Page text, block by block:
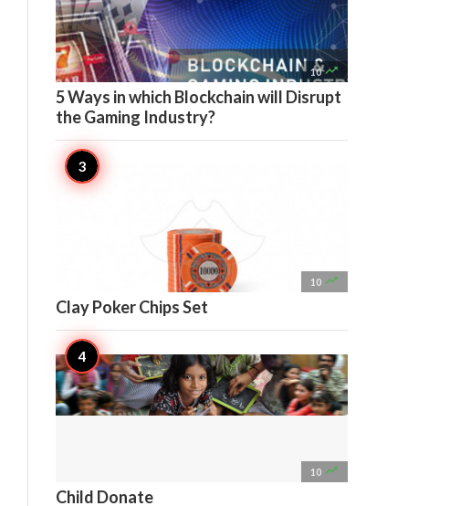
10 
5 Ways in which Blockchain will Disrupt
the Gaming Industry?
10 
Clay Poker Chips Set
10 
Child Donate